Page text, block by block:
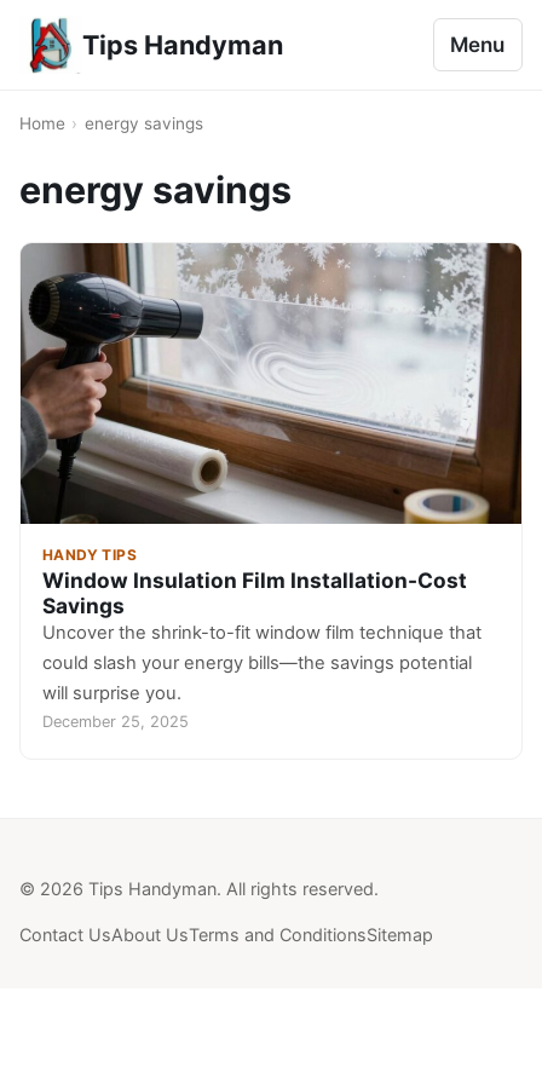
Tips Handyman Menu
Home › energy savings
energy savings
HANDY TIPS
Window Insulation Film Installation-Cost
Savings
Uncover the shrink-to-fit window film technique that
could slash your energy bills—the savings potential
will surprise you.
December 25, 2025
© 2026 Tips Handyman. All rights reserved.
Contact UsAbout UsTerms and ConditionsSitemap